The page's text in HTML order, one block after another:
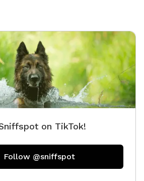
on TikTok!
Follow @sniffspot